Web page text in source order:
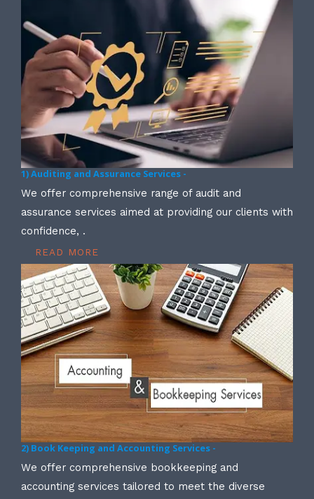
1) Auditing and Assurance Services -
We offer comprehensive range of audit and
assurance services aimed at providing our clients with
confidence, .
READ MORE
2) Book Keeping and Accounting Services -
We offer comprehensive bookkeeping and
accounting services tailored to meet the diverse